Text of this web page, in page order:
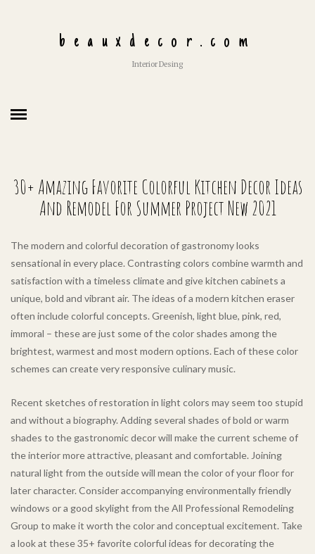
beauxdecor.com
Interior Desing
30+ Amazing Favorite Colorful Kitchen Decor Ideas
And Remodel For Summer Project New 2021
The modern and colorful decoration of gastronomy looks
sensational in every place. Contrasting colors combine warmth and
satisfaction with a timeless climate and give kitchen cabinets a
unique, bold and vibrant air. The ideas of a modern kitchen eraser
often include colorful concepts. Greenish, light blue, pink, red,
immoral – these are just some of the color shades among the
brightest, warmest and most modern options. Each of these color
schemes can create very responsive culinary music.
Recent sketches of restoration in light colors may seem too stupid
and without a biography. Adding several shades of bold or warm
shades to the gastronomic decor will make the current scheme of
the interior more attractive, pleasant and comfortable. Joining
natural light from the outside will mean the color of your floor for
later character. Consider accompanying environmentally friendly
windows or a good skylight from the All Professional Remodeling
Group to make it worth the color and conceptual excitement. Take
a look at these 35+ favorite colorful ideas for decorating the